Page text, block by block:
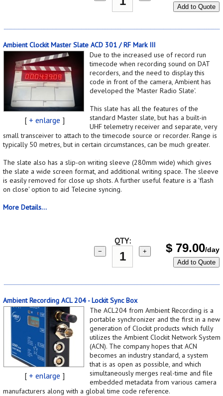
Add to Quote
Ambient Clockit Master Slate ACD 301 / RF Mark III
[ + enlarge ]
Due to the increased use of record run
timecode when recording sound on DAT
recorders, and the need to display this
code in front of the camera, Ambient has
developed the 'Master Radio Slate'.
This slate has all the features of the
standard Master slate, but has a built-in
UHF telemetry receiver and separate, very
small transceiver to attach to the timecode source or recorder. Range is
typically 50 metres, but in certain circumstances, can be much greater.
The slate also has a slip-on writing sleeve (280mm wide) which gives
the slate a wide screen format, and additional writing space. The sleeve
is easily removed for close up shots. A further useful feature is a 'flash
on close' option to aid Telecine syncing.
More Details...
QTY:
− + $ 79.00/day
Add to Quote
Ambient Recording ACL 204 - Lockit Sync Box
[ + enlarge ]
The ACL204 from Ambient Recording is a
portable synchronizer and the first in a new
generation of Clockit products which fully
utilizes the Ambient Clockit Network System
(ACN). The company hopes that ACN
becomes an industry standard, a system
that is as open as possible, and which
simultaneously merges real-time and file
embedded metadata from various camera
manufacturers along with a global time code reference.